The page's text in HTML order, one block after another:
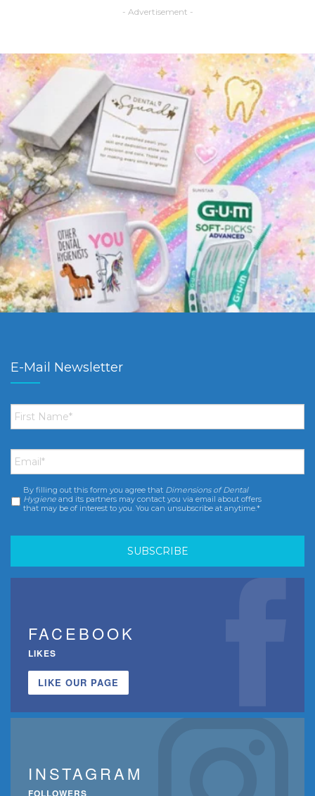
- Advertisement -
E-Mail Newsletter
First
Name *
Email *
Consent *
By filling out this form you agree that Dimensions of Dental
Hygiene and its partners may contact you via email about offers
that may be of interest to you. You can unsubscribe at anytime.*
FACEBOOK
LIKES
LIKE OUR PAGE
INSTAGRAM
FOLLOWERS